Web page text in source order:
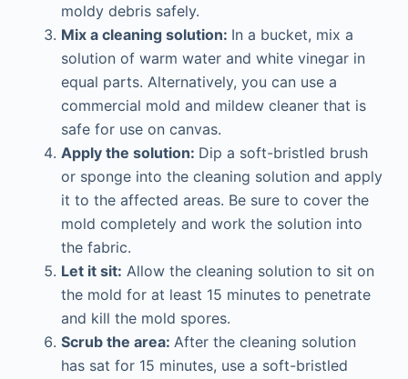
moldy debris safely.
Mix a cleaning solution: In a bucket, mix a
solution of warm water and white vinegar in
equal parts. Alternatively, you can use a
commercial mold and mildew cleaner that is
safe for use on canvas.
Apply the solution: Dip a soft-bristled brush
or sponge into the cleaning solution and apply
it to the affected areas. Be sure to cover the
mold completely and work the solution into
the fabric.
Let it sit: Allow the cleaning solution to sit on
the mold for at least 15 minutes to penetrate
and kill the mold spores.
Scrub the area: After the cleaning solution
has sat for 15 minutes, use a soft-bristled